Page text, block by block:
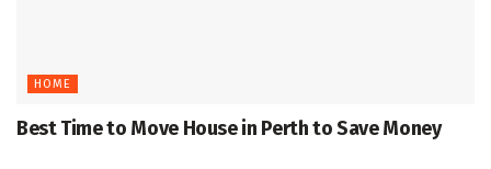
HOME
Best Time to Move House in Perth to Save Money